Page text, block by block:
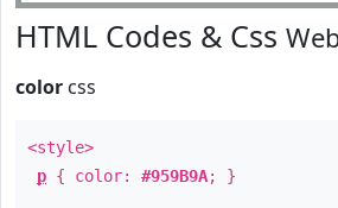
HTML Codes & Css
color css
<style>
p { color: #959B9A; }